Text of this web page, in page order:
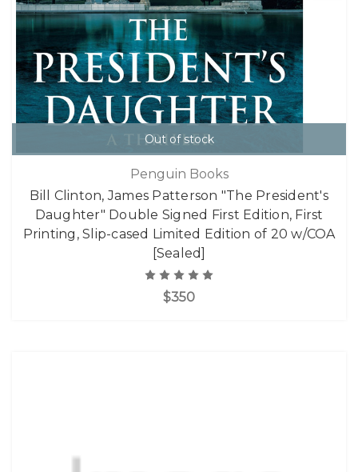
Out of stock
Penguin Books
Bill Clinton, James Patterson "The President's
Daughter" Double Signed First Edition, First
Printing, Slip-cased Limited Edition of 20 w/COA
[Sealed]
$350